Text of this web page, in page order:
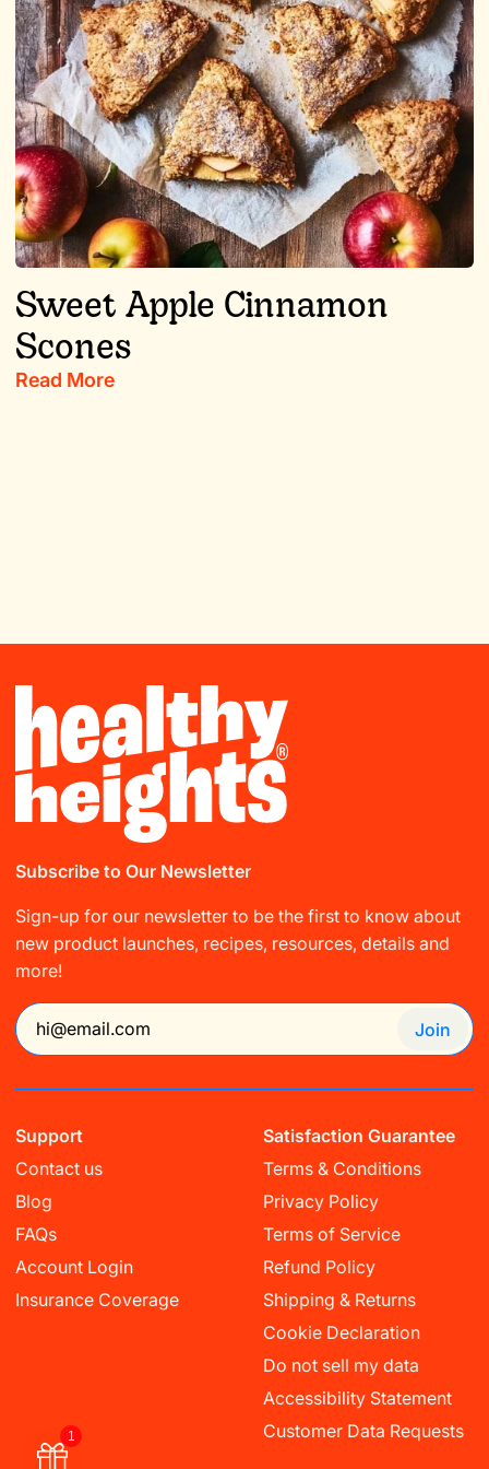
Sweet Apple Cinnamon
Scones
Read More
Subscribe to Our Newsletter
Sign-up for our newsletter to be the first to know about
new product launches, recipes, resources, details and
more!
Join
Support
Contact us
Blog
FAQs
Account Login
Insurance Coverage
Satisfaction Guarantee
Terms & Conditions
Privacy Policy
Terms of Service
Refund Policy
Shipping & Returns
Cookie Declaration
Do not sell my data
Accessibility Statement
Customer Data Requests
1